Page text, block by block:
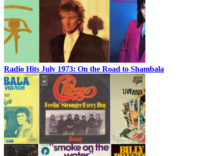
Radio Hits July 1973: On the Road to Shambala